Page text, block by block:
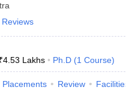
4.53 Lakhs Ph.D (1 Course)
Placements Review Facilities